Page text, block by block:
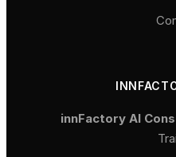
innFactory AI